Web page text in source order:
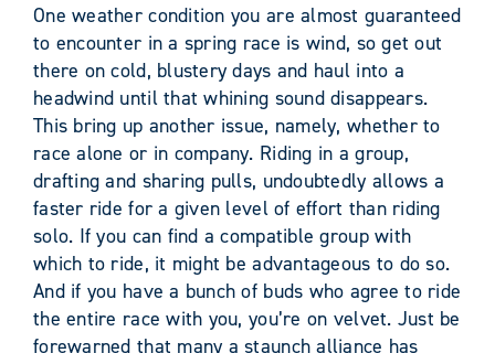
One weather condition you are almost guaranteed
to encounter in a spring race is wind, so get out
there on cold, blustery days and haul into a
headwind until that whining sound disappears.
This bring up another issue, namely, whether to
race alone or in company. Riding in a group,
drafting and sharing pulls, undoubtedly allows a
faster ride for a given level of effort than riding
solo. If you can find a compatible group with
which to ride, it might be advantageous to do so.
And if you have a bunch of buds who agree to ride
the entire race with you, you’re on velvet. Just be
forewarned that many a staunch alliance has